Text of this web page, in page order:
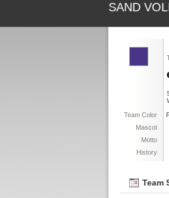
SAND
Team Color
Mascot
Motto
History
Team